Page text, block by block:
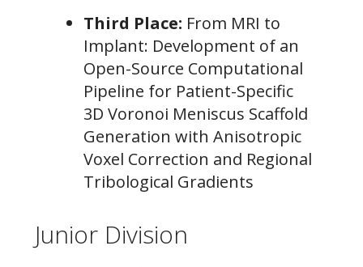
Third Place: From MRI to
Implant: Development of an
Open-Source Computational
Pipeline for Patient-Specific
3D Voronoi Meniscus Scaffold
Generation with Anisotropic
Voxel Correction and Regional
Tribological Gradients
Junior Division